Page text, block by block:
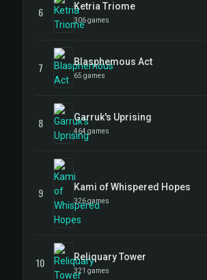
6 Ketria Triome
306 games
7 Blasphemous Act
65 games
8 Garruk's Uprising
464 games
9 Kami of Whispered Hopes
326 games
10 Reliquary Tower
321 games